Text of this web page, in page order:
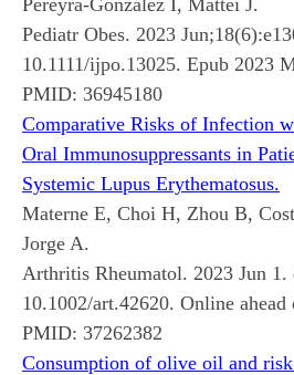
Pediatr Obes. 2023
10.1111/ijpo.13025. Epub 2023
PMID: 36945180
Comparative Risks of Infection
Oral Immunosuppressants in
Systemic Lupus Erythematosus.
Materne E, Choi H, Zhou B,
Jorge A.
Arthritis Rheumatol. 2023 Jun 1.
10.1002/art.42620. Online
PMID: 37262382
Consumption of olive oil and